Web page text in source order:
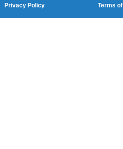
Privacy Policy Terms